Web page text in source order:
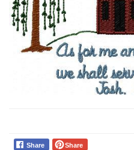
Share Share